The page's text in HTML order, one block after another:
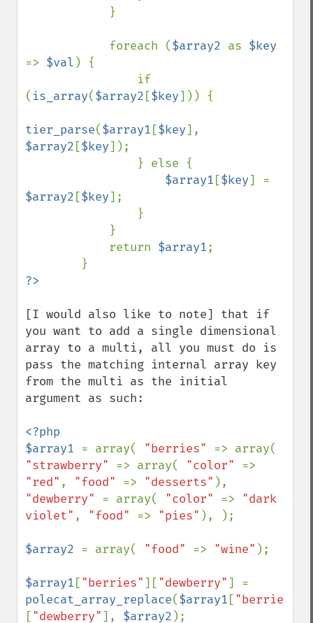
            foreach (
$array2 as
=> $val ) {
( is_array($array2 [$key])) {
tier_parse($array1 [$key
$array2 [$key]);
$array1 [$key
$array2 [$key];
            return
$array1;
[I would also like to note] that if
you want to add a single dimensional
array to a multi, all you must do is
pass the matching internal array key
from the multi as the initial
argument as such:
<?php
$array1 = array( "berries"
"strawberry" => array( "color"
"red" , "food" => "desserts"
"dewberry" = array( "color" => "dark
violet" , "food" => "pies" ), );
$array2 = array( "food" => "wine" );
$array1 ["berries"]["dewberry"
polecat_array_replace($array1 ["berries"
["dewberry"], $array2